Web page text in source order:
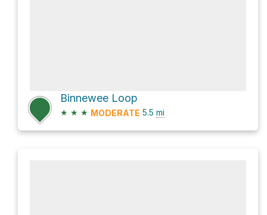
Binnewee Loop
★ ★ ★ MODERATE 5.5 mi